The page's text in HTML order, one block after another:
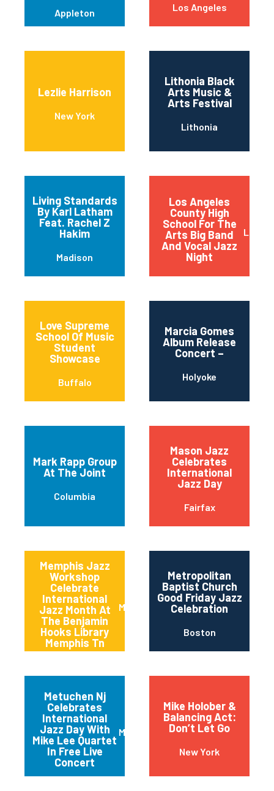
Appleton Los Angeles
Lezlie Harrison
New York
Lithonia Black
Arts Music &
Arts Festival
Lithonia
Living Standards
By Karl Latham
Feat. Rachel Z
Hakim
Madison
Los Angeles
County High
School For The
Arts Big Band
And Vocal Jazz
Night
Los
Love Supreme
School Of Music
Student
Showcase
Buffalo
Marcia Gomes
Album Release
Concert –
Holyoke
Mark Rapp Group
At The Joint
Columbia
Mason Jazz
Celebrates
International
Jazz Day
Fairfax
Memphis Jazz
Workshop
Celebrate
International
Jazz Month At
The Benjamin
Hooks Library
Memphis Tn
Memphis
Metropolitan
Baptist Church
Good Friday Jazz
Celebration
Boston
Metuchen Nj
Celebrates
International
Jazz Day With
Mike Lee Quartet
In Free Live
Concert
Metuchen
Mike Holober &
Balancing Act:
Don’t Let Go
New York